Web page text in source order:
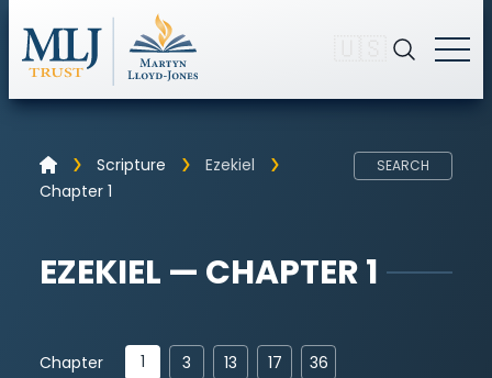
Scripture
Ezekiel
Chapter 1
SEARCH
EZEKIEL — CHAPTER 1
Chapter 1 3 13 17 36